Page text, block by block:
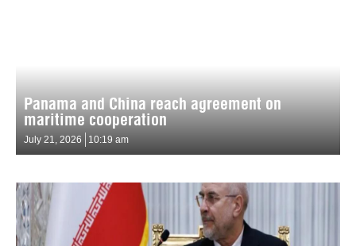
Panama and China reach agreement on
maritime cooperation
July 21, 2026 10:19 am